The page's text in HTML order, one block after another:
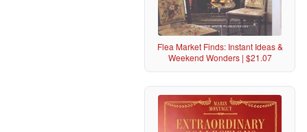
Flea Market Finds: Instant Ideas &
Weekend Wonders | $21.07